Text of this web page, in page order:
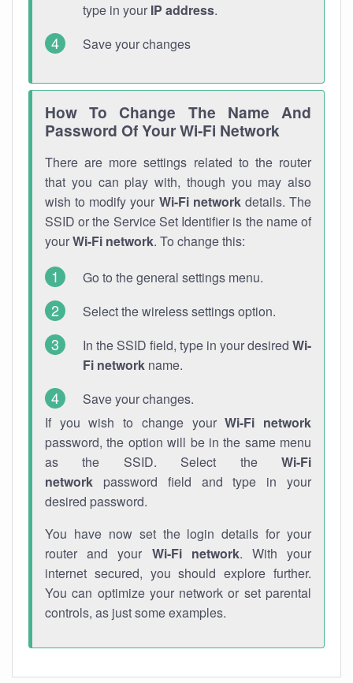
type in your IP address.
Save your changes
How To Change The Name And
Password Of Your Wi-Fi Network
There are more settings related to the router
that you can play with, though you may also
wish to modify your Wi-Fi networkdetails. The
SSID or the Service Set Identifier is the name of
yourWi-Fi network. To change this:
Go to the general settings menu.
Select the wireless settings option.
In the SSID field, type in your desired Wi-
Fi network name.
Save your changes.
If you wish to change yourWi-Fi network
password, the option will be in the same menu
as the SSID. Select the Wi-Fi
network password field and type in your
desired password.
You have now set the login details for your
router and your Wi-Fi network. With your
internet secured, you should explore further.
You can optimize your network or set parental
controls, as just some examples.